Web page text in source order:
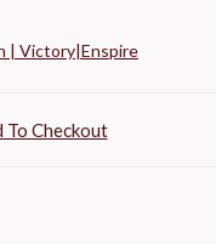
| Victory|Enspire
To Checkout